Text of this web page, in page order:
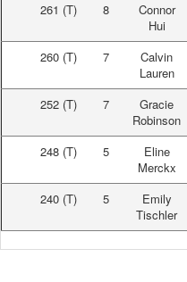
261 (T) 8
Connor
Hui
260 (T) 7
Calvin
Lauren
252 (T) 7
Gracie
Robinson
248 (T) 5
Eline
Merckx
240 (T) 5
Emily
Tischler